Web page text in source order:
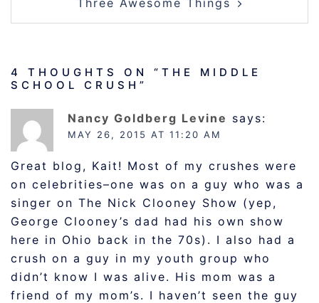
Three Awesome Things
4 THOUGHTS ON “ THE MIDDLE
SCHOOL CRUSH ”
Nancy Goldberg Levine says:
MAY 26, 2015 AT 11:20 AM
Great blog, Kait! Most of my crushes were
on celebrities–one was on a guy who was a
singer on The Nick Clooney Show (yep,
George Clooney’s dad had his own show
here in Ohio back in the 70s). I also had a
crush on a guy in my youth group who
didn’t know I was alive. His mom was a
friend of my mom’s. I haven’t seen the guy